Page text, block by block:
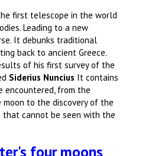
first telescope in the world
Leading to a new
It debunks traditional
back to ancient Greece.
of his first survey of the
Siderius Nuncius It contains
encountered, from the
to the discovery of the
that cannot be seen with the
four moons